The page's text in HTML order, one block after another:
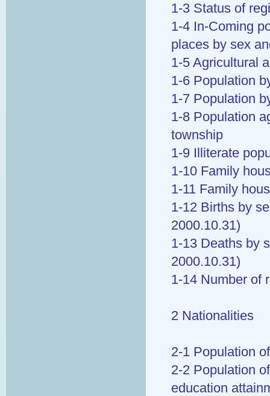
1-3 Status of
1-4 In-Coming
places by sex
1-5 Agricultural
1-6 Population
1-7 Population
1-8 Population
township
1-9 Illiterate
1-10 Family
1-11 Family
1-12 Births by
2000.10.31)
1-13 Deaths by
2000.10.31)
1-14 Number of
2 Nationalities
2-1 Population
2-2 Population
education